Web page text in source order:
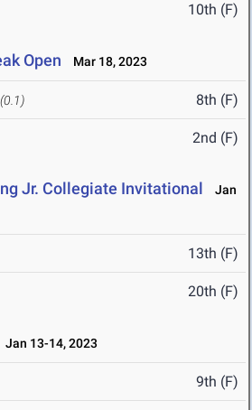
10th (F)
Open Mar 18, 2023
(0.1) 8th (F)
2nd (F)
Jr. Collegiate Invitational
Jan
13th (F)
20th (F)
Jan 13-14, 2023
9th (F)